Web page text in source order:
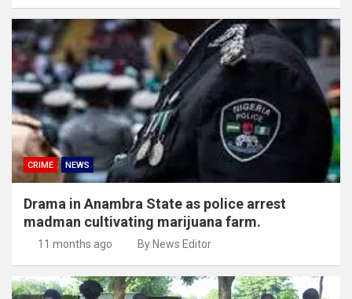
CRIME NEWS
Drama in Anambra State as police arrest
madman cultivating marijuana farm.
11 months ago By News Editor